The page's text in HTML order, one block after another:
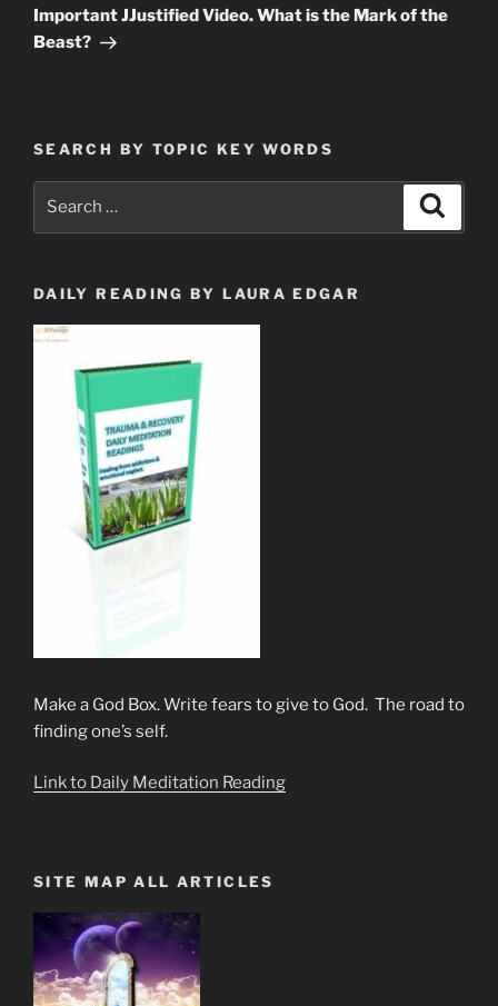
Post
Important JJustified Video. What is the Mark of the
Beast?
SEARCH BY TOPIC KEY WORDS
DAILY READING BY LAURA EDGAR
Make a God Box. Write fears to give to God. The road to
finding one’s self.
Link to Daily Meditation Reading
SITE MAP ALL ARTICLES